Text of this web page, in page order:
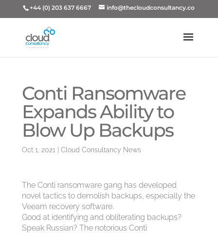
+44 (0) 203 637 6667 info@thecloudconsultancy.co
Conti Ransomware
Expands Ability to
Blow Up Backups
Oct 1, 2021 Cloud Consultancy News
The Conti ransomware gang has developed
novel tactics to demolish backups, especially the
Veeam recovery software.
Good at identifying and obliterating backups?
Speak Russian? The notorious Conti